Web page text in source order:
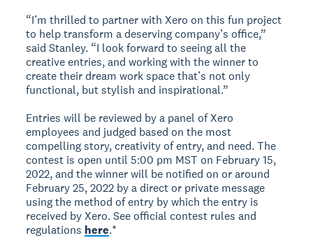
“I’m thrilled to partner with Xero on this fun project
to help transform a deserving company’s office,”
said Stanley. “I look forward to seeing all the
creative entries, and working with the winner to
create their dream work space that’s not only
functional, but stylish and inspirational.”
Entries will be reviewed by a panel of Xero
employees and judged based on the most
compelling story, creativity of entry, and need. The
contest is open until 5:00 pm MST on February 15,
2022, and the winner will be notified on or around
February 25, 2022 by a direct or private message
using the method of entry by which the entry is
received by Xero. See official contest rules and
regulations here.*